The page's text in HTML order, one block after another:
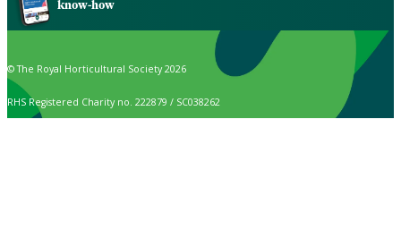
know-how
© The Royal Horticultural Society 2026
RHS Registered Charity no. 222879 / SC038262